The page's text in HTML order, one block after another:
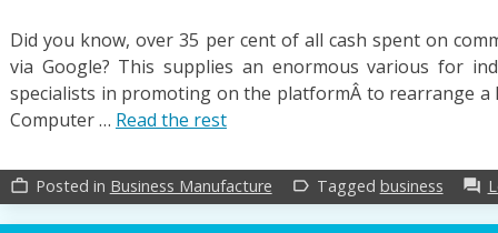
Did you know, over 35 per cent of all cash spent on
via Google? This supplies an enormous various for
specialists in promoting on the platformÂ to rearrange
Computer … Read the rest
work_outline Posted in Business Manufacture label_outline Tagged business forum